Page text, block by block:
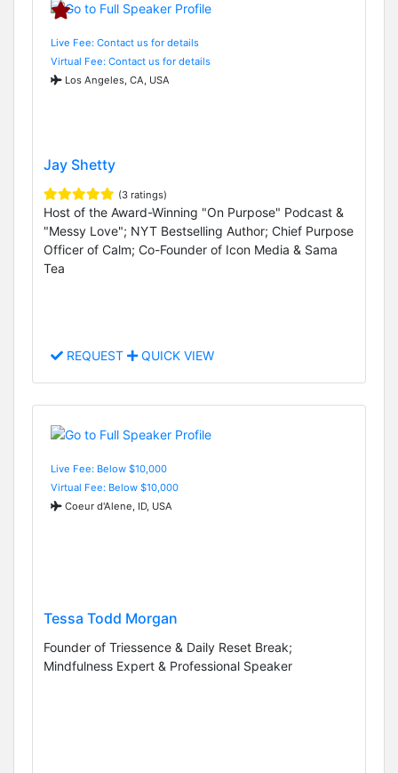
Live Fee: Contact us for details
Virtual Fee: Contact us for details
Los Angeles, CA, USA
Jay Shetty
(3 ratings)
Host of the Award-Winning "On Purpose" Podcast &
"Messy Love"; NYT Bestselling Author; Chief Purpose
Officer of Calm; Co-Founder of Icon Media & Sama
Tea
REQUEST QUICK VIEW
Live Fee: Below $10,000
Virtual Fee: Below $10,000
Coeur d'Alene, ID, USA
Tessa Todd Morgan
Founder of Triessence & Daily Reset Break;
Mindfulness Expert & Professional Speaker